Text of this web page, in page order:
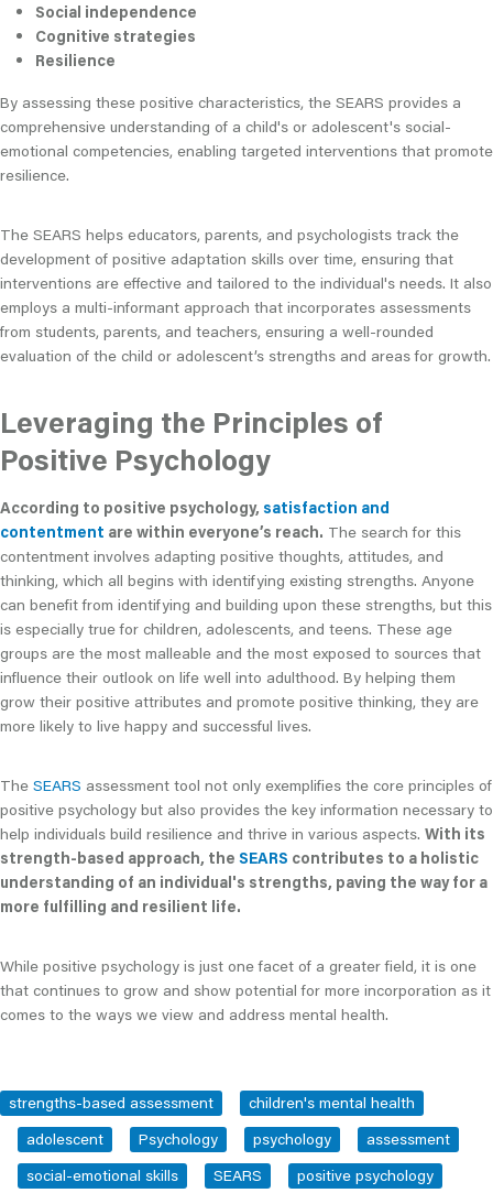
Social independence
Cognitive strategies
Resilience
By assessing these positive characteristics, the SEARS provides a
comprehensive understanding of a child's or adolescent's social-
emotional competencies, enabling targeted interventions that promote
resilience.
The SEARS helps educators, parents, and psychologists track the
development of positive adaptation skills over time, ensuring that
interventions are effective and tailored to the individual's needs. It also
employs a multi-informant approach that incorporates assessments
from students, parents, and teachers, ensuring a well-rounded
evaluation of the child or adolescent’s strengths and areas for growth.
Leveraging the Principles of
Positive Psychology
According to positive psychology, satisfaction and
contentment are within everyone’s reach. The search for this
contentment involves adapting positive thoughts, attitudes, and
thinking, which all begins with identifying existing strengths. Anyone
can benefit from identifying and building upon these strengths, but this
is especially true for children, adolescents, and teens. These age
groups are the most malleable and the most exposed to sources that
influence their outlook on life well into adulthood. By helping them
grow their positive attributes and promote positive thinking, they are
more likely to live happy and successful lives.
The SEARS assessment tool not only exemplifies the core principles of
positive psychology but also provides the key information necessary to
help individuals build resilience and thrive in various aspects. With its
strength-based approach, the SEARS contributes to a holistic
understanding of an individual's strengths, paving the way for a
more fulfilling and resilient life.
While positive psychology is just one facet of a greater field, it is one
that continues to grow and show potential for more incorporation as it
comes to the ways we view and address mental health.
strengths-based assessment
children's mental health
adolescent
Psychology psychology
assessment
social-emotional skills
SEARS
positive psychology